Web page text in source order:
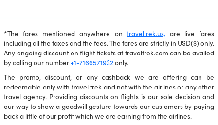
*The fares mentioned anywhere on traveltrek.us,are live fares
including all the taxes and the fees. The fares are strictly in USD($) only.
Any ongoing discount on flight tickets at traveltrek.com can be availed
by calling our number+1-7166571932 only.
The promo, discount, or any cashback we are offering can be
redeemable only with travel trek and not with the airlines or any other
travel agency. Providing discounts on flights is our sole decision and
our way to show a goodwill gesture towards our customers by paying
back a little of our profit which we are earning from the airlines.